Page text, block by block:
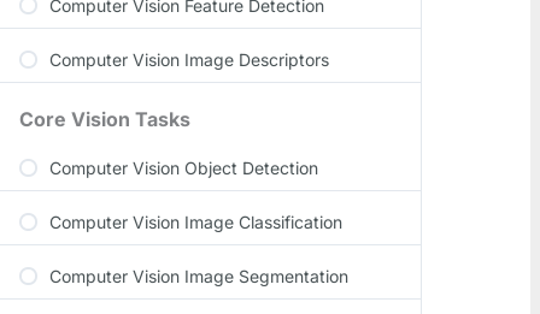
Computer Vision Feature Detection
Computer Vision Image Descriptors
Core Vision Tasks
Computer Vision Object Detection
Computer Vision Image Classification
Computer Vision Image Segmentation